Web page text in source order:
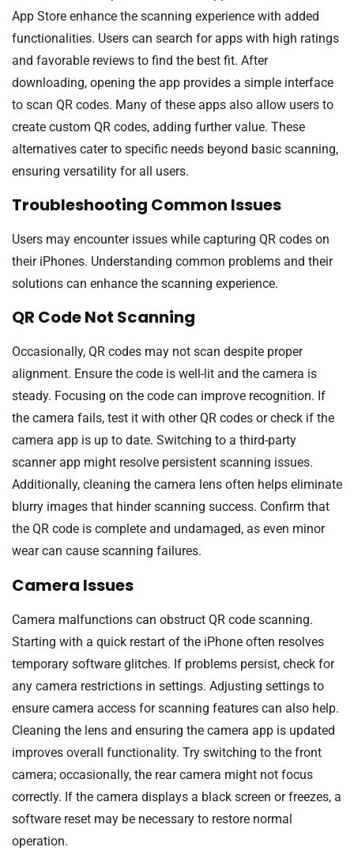
App Store enhance the scanning experience with added
functionalities. Users can search for apps with high ratings
and favorable reviews to find the best fit. After
downloading, opening the app provides a simple interface
to scan QR codes. Many of these apps also allow users to
create custom QR codes, adding further value. These
alternatives cater to specific needs beyond basic scanning,
ensuring versatility for all users.
Troubleshooting Common Issues
Users may encounter issues while capturing QR codes on
their iPhones. Understanding common problems and their
solutions can enhance the scanning experience.
QR Code Not Scanning
Occasionally, QR codes may not scan despite proper
alignment. Ensure the code is well-lit and the camera is
steady. Focusing on the code can improve recognition. If
the camera fails, test it with other QR codes or check if the
camera app is up to date. Switching to a third-party
scanner app might resolve persistent scanning issues.
Additionally, cleaning the camera lens often helps eliminate
blurry images that hinder scanning success. Confirm that
the QR code is complete and undamaged, as even minor
wear can cause scanning failures.
Camera Issues
Camera malfunctions can obstruct QR code scanning.
Starting with a quick restart of the iPhone often resolves
temporary software glitches. If problems persist, check for
any camera restrictions in settings. Adjusting settings to
ensure camera access for scanning features can also help.
Cleaning the lens and ensuring the camera app is updated
improves overall functionality. Try switching to the front
camera; occasionally, the rear camera might not focus
correctly. If the camera displays a black screen or freezes, a
software reset may be necessary to restore normal
operation.